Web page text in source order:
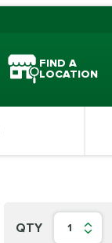
FIND A
LOCATION
QTY 1